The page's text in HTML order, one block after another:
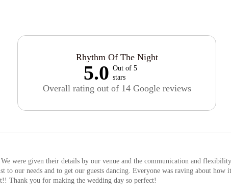
Rhythm Of The Night
5.0 Out of 5
stars
Overall rating out of 14 Google reviews
were given their details by our venue and the communication and
our needs and to get our guests dancing. Everyone was raving about how
Thank you for making the wedding day so perfect!